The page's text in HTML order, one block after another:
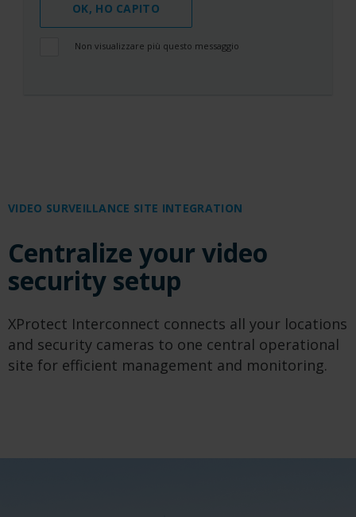
OK, HO CAPITO
Non visualizzare più questo messaggio
VIDEO SURVEILLANCE SITE INTEGRATION
Centralize your video
security setup
XProtect Interconnect connects all your locations
and security cameras to one central operational
site for efficient management and monitoring.